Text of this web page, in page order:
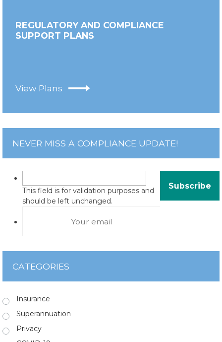
REGULATORY AND COMPLIANCE
SUPPORT PLANS
View Plans
NEVER MISS A COMPLIANCE UPDATE!
This field is for validation purposes and
should be left unchanged.
CATEGORIES
Insurance
Superannuation
Privacy